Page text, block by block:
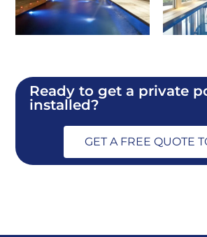
Ready to get a private
installed?
GET A FREE QUOTE